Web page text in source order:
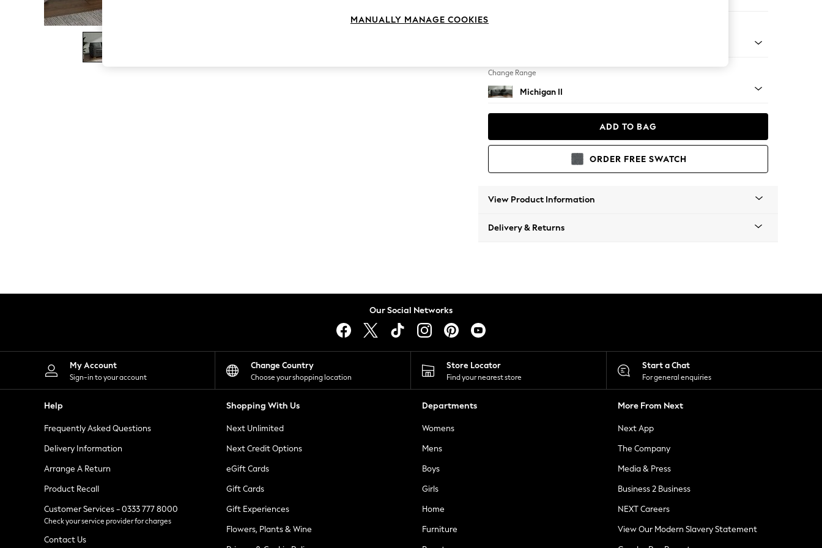
The Occasion Shop
Boho Styles
Festival
Escape into Summer: As Advertised
Spring Dressing
Leggings
Shorts
Skirts
Suits & Tailoring
Sportswear
Tops & T-Shirts
Waistcoats
Holiday Shop
All Footwear
New In Footwear
Ballet Pumps
Heeled Sandals
Heels
Trainers
Loafers
Change Range
Michigan II
ADD TO BAG
ORDER FREE SWATCH
View Product Information
Delivery & Returns
Our Social Networks
My Account
Sign-in to your account
Change Country
Choose your shopping location
Store Locator
Find your nearest store
Start a Chat
For general enquiries
Help
Frequently Asked Questions
Delivery Information
Arrange A Return
Product Recall
Customer Services - 0333 777 8000
Check your service provider for charges
Contact Us
Shopping With Us
Next Unlimited
Next Credit Options
eGift Cards
Gift Cards
Gift Experiences
Flowers, Plants & Wine
Departments
Womens
Mens
Boys
Girls
Home
Furniture
More From Next
Next App
The Company
Media & Press
Business 2 Business
NEXT Careers
View Our Modern Slavery Statement
MANUALLY MANAGE COOKIES